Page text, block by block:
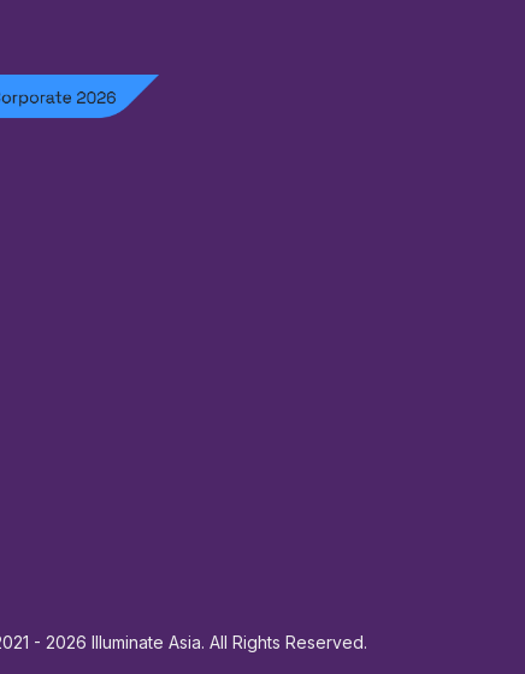
- 2026 Illuminate Asia. All Rights Reserved.